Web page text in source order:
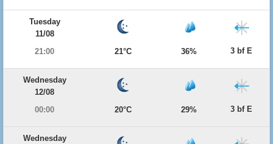
Tuesday
11/08
21:00
21°C 36% 3 bf E
Wednesday
12/08
00:00
20°C 29% 3 bf E
Wednesday